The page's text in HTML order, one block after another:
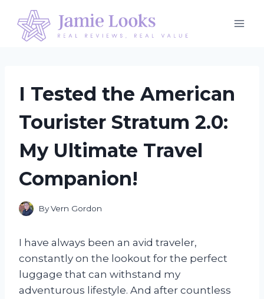
content
I Tested the American
Tourister Stratum 2.0:
My Ultimate Travel
Companion!
ByVern Gordon
I have always been an avid traveler,
constantly on the lookout for the perfect
luggage that can withstand my
adventurous lifestyle. And after countless